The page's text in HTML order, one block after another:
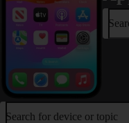
Search for device or topic